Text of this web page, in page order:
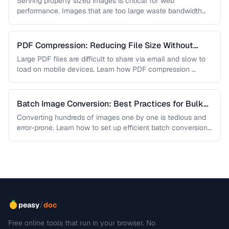
performance. Images that are too large waste bandwidth
PDF Compression: Reducing File Size Without
Sacrificing Quality
Large PDF files are difficult to share via email and slow to
load on mobile devices. Learn how PDF compression …
Batch Image Conversion: Best Practices for Bulk
Processing
Converting hundreds of images one by one is tedious and
error-prone. Learn how to set up efficient batch conversion
peasy/doc
Free online tools that run in your browser. No